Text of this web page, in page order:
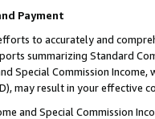
Payment
to accurately and
summarizing Standard
Special Commission
may result in your
and Special Commission